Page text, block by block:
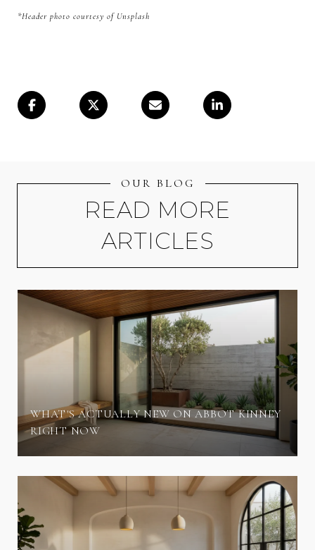
*Header photo courtesy of Unsplash
OUR BLOG
READ MORE
ARTICLES
WHAT'S ACTUALLY NEW ON ABBOT KINNEY
RIGHT NOW